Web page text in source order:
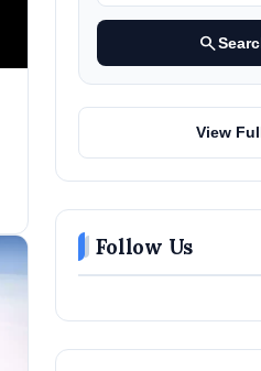
search
View
Follow Us